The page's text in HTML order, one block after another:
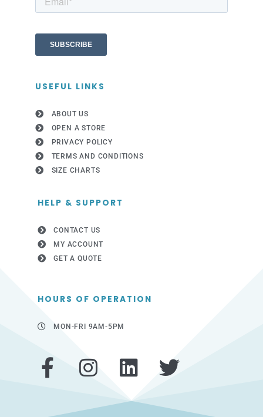
USEFUL LINKS
ABOUT US
OPEN A STORE
PRIVACY POLICY
TERMS AND CONDITIONS
SIZE CHARTS
HELP & SUPPORT
CONTACT US
MY ACCOUNT
GET A QUOTE
HOURS OF OPERATION
MON-FRI 9AM-5PM
F
a
c
I
n
s
L
n
T
w
i